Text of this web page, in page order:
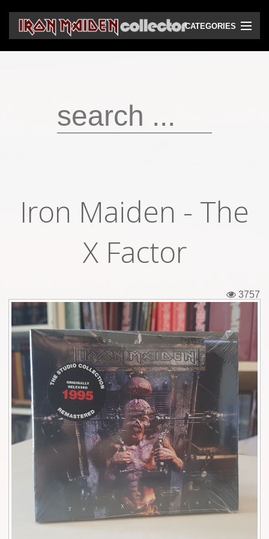
CATEGORIES
CD
Video bootlegs
Backstage passes
Figures
Tshirts
Pins
Postcards
Guitar picks
Stickers
Phonecards
Posters
Iron Maiden - The
X Factor
3757